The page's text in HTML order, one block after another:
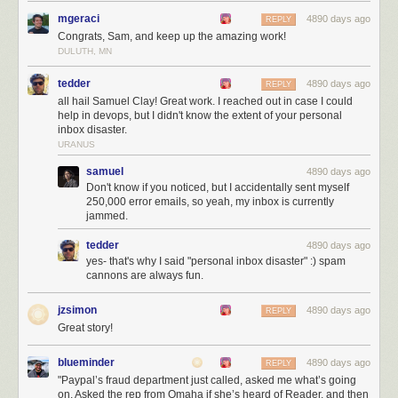
benefits of revenue have been very clear over the past few days. Not
only are NewsBlur’s interests
aligned with its users, but as more users
join NewsBlur, it makes more revenue that can be used to directly
support the new users. Not convinced that paid is better than free? Read
Pinboard’s Maciej Ceglowski’s essay
Don’t Be a Free User .
Shiloh during better times. Your premium subscription goes to both
mgeraci 4890 days ago
REPLY
Congrats, Sam, and keep up the amazing work!
DULUTH, MN
tedder 4890 days ago
REPLY
all hail Samuel Clay! Great work. I reached out in case I could
help in devops, but I didn't know the extent of your personal
inbox disaster.
URANUS
samuel 4890 days ago
Don't know if you noticed, but I accidentally sent myself
250,000 error emails, so yeah, my inbox is currently
jammed.
tedder 4890 days ago
yes- that's why I said "personal inbox disaster" :) spam
cannons are always fun.
jzsimon 4890 days ago
REPLY
Great story!
blueminder 4890 days ago
REPLY
"Paypal’s fraud department just called, asked me what’s going
on. Asked the rep from Omaha if she’s heard of Reader, and then